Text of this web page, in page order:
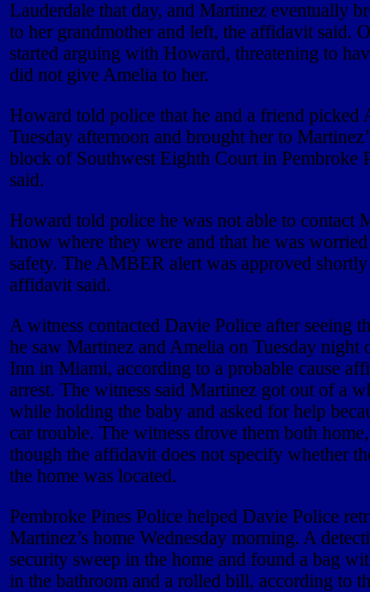
Lauderdale that day, and Martinez eventually
to her grandmother and left, the affidavit said.
started arguing with Howard, threatening to
did not give Amelia to her.
Howard told police that he and a friend picked
Tuesday afternoon and brought her to
block of Southwest Eighth Court in Pembroke
said.
Howard told police he was not able to contact
know where they were and that he was worried
safety. The AMBER alert was approved
affidavit said.
A witness contacted Davie Police after seeing
he saw Martinez and Amelia on Tuesday night
Inn in Miami, according to a probable cause
arrest. The witness said Martinez got out of a
while holding the baby and asked for help
car trouble. The witness drove them both
though the affidavit does not specify whether
the home was located.
Pembroke Pines Police helped Davie Police
Martinez’s home Wednesday morning. A
security sweep in the home and found a bag
in the bathroom and a rolled bill, according to